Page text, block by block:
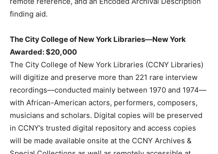
finding aid.
The City College of New York Libraries—New York
Awarded: $20,000
The City College of New York Libraries (CCNY Libraries)
will digitize and preserve more than 221 rare interview
recordings—conducted mainly between 1970 and 1974—
with African-American actors, performers, composers,
musicians and scholars. Digital copies will be preserved
in CCNY’s trusted digital repository and access copies
will be made available onsite at the CCNY Archives &